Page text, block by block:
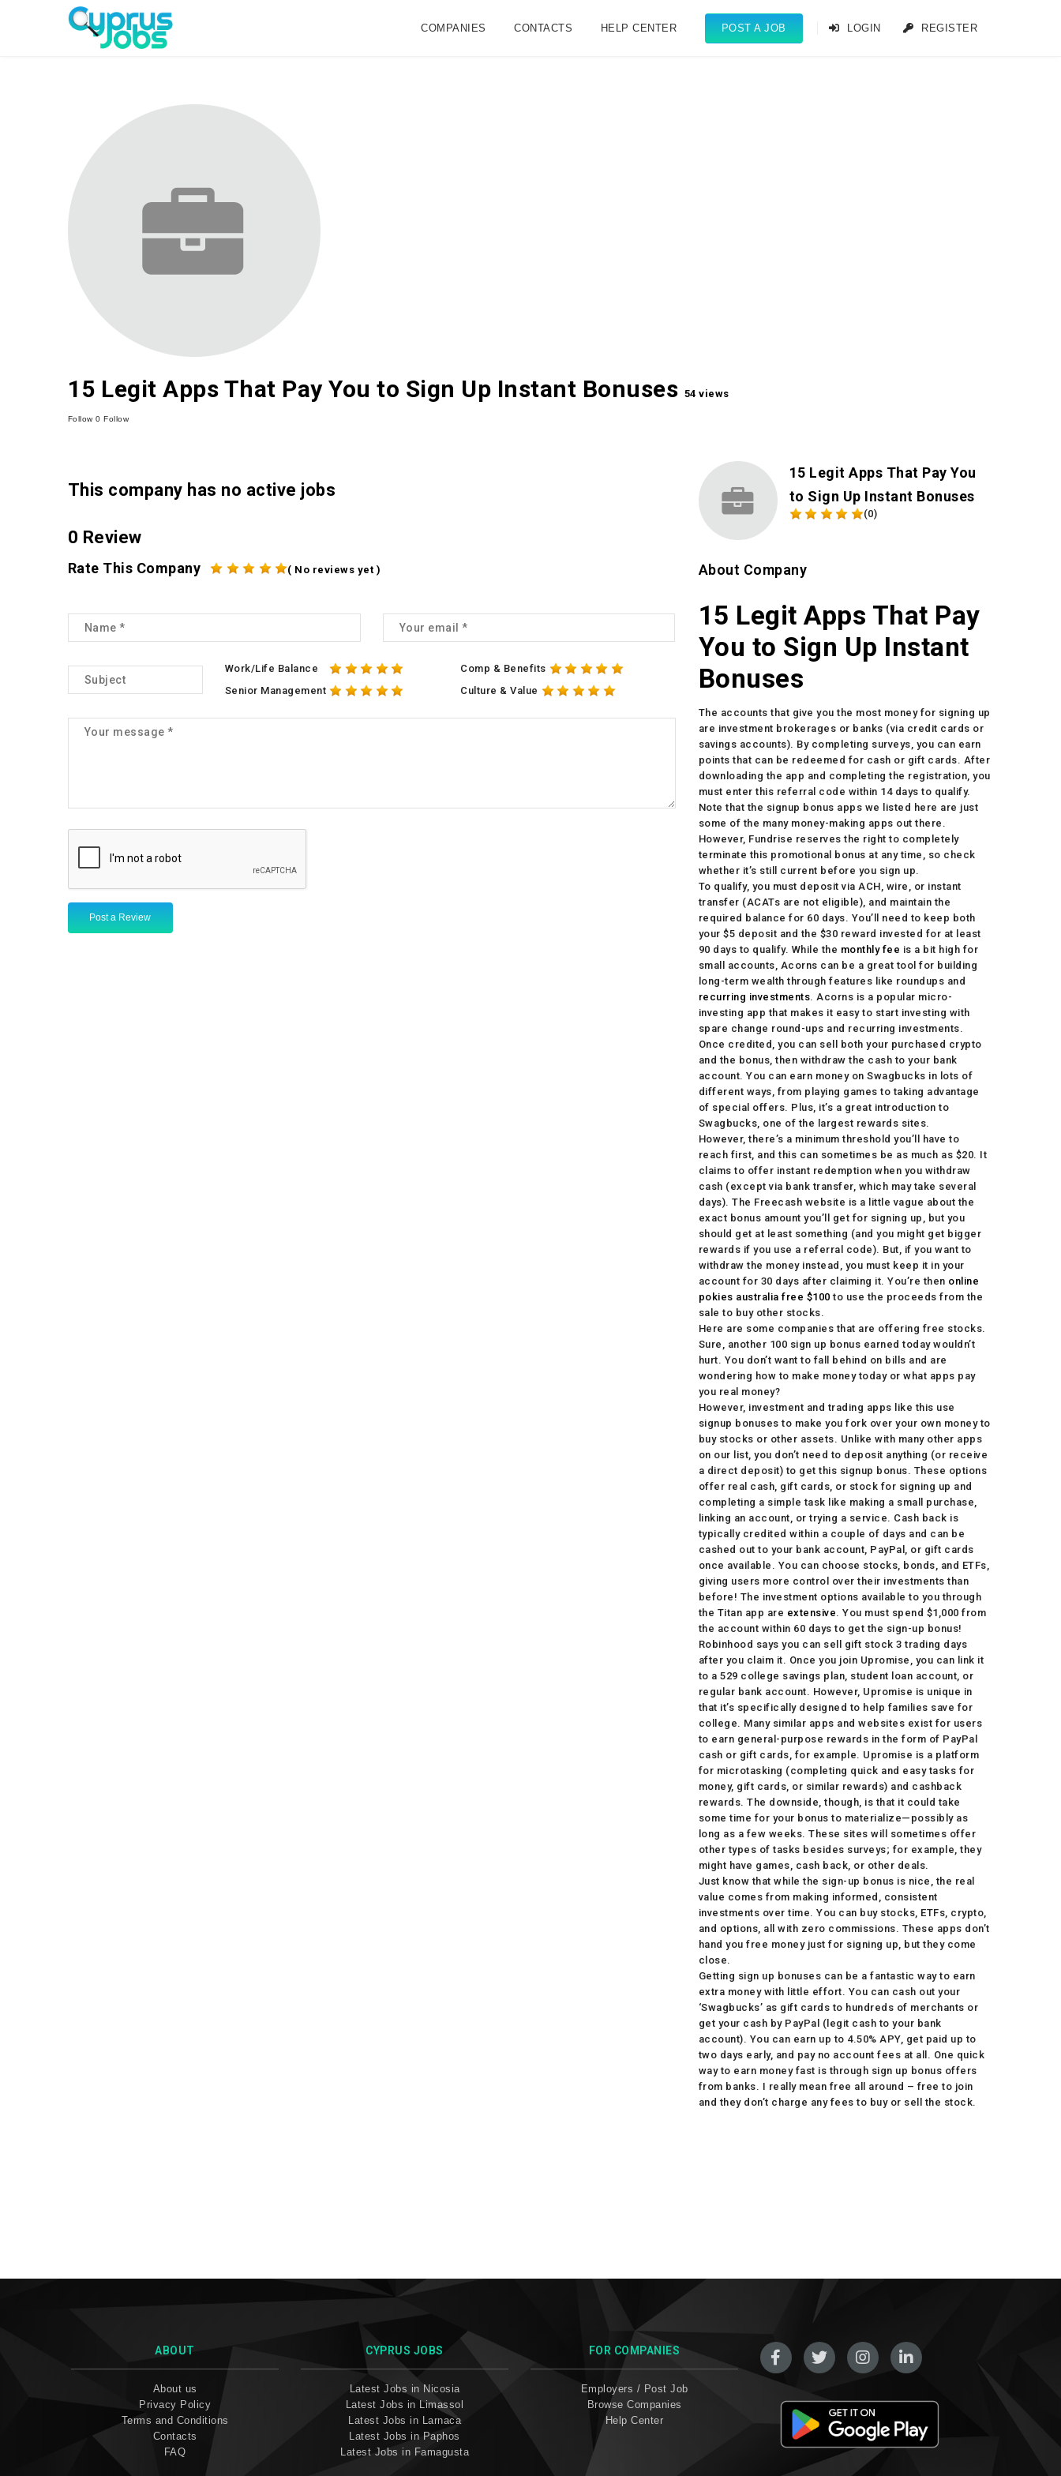
COMPANIES CONTACTS HELP CENTER POST A JOB LOGIN REGISTER
15 Legit Apps That Pay You to Sign Up Instant Bonuses 54 views
Follow0 Follow
This company has no active jobs
0 Review
Rate This Company ( No reviews yet )
Work/Life Balance
Comp & Benefits
Senior Management
Culture & Value
Post a Review
15 Legit Apps That Pay You
to Sign Up Instant Bonuses
(0)
About Company
15 Legit Apps That Pay
You to Sign Up Instant
Bonuses
The accounts that give you the most money for signing up
are investment brokerages or banks (via credit cards or
savings accounts). By completing surveys, you can earn
points that can be redeemed for cash or gift cards. After
downloading the app and completing the registration, you
must enter this referral code within 14 days to qualify.
Note that the signup bonus apps we listed here are just
some of the many money-making apps out there.
However, Fundrise reserves the right to completely
terminate this promotional bonus at any time, so check
whether it’s still current before you sign up.
To qualify, you must deposit via ACH, wire, or instant
transfer (ACATs are not eligible), and maintain the
required balance for 60 days. You’ll need to keep both
your $5 deposit and the $30 reward invested for at least
90 days to qualify. While the monthly fee is a bit high for
small accounts, Acorns can be a great tool for building
long-term wealth through features like roundups and
recurring investments. Acorns is a popular micro-
investing app that makes it easy to start investing with
spare change round-ups and recurring investments.
Once credited, you can sell both your purchased crypto
and the bonus, then withdraw the cash to your bank
account. You can earn money on Swagbucks in lots of
different ways, from playing games to taking advantage
of special offers. Plus, it’s a great introduction to
Swagbucks, one of the largest rewards sites.
However, there’s a minimum threshold you’ll have to
reach first, and this can sometimes be as much as $20. It
claims to offer instant redemption when you withdraw
cash (except via bank transfer, which may take several
days). The Freecash website is a little vague about the
exact bonus amount you’ll get for signing up, but you
should get at least something (and you might get bigger
rewards if you use a referral code). But, if you want to
withdraw the money instead, you must keep it in your
account for 30 days after claiming it. You’re then online
pokies australia free $100 to use the proceeds from the
sale to buy other stocks.
Here are some companies that are offering free stocks.
Sure, another 100 sign up bonus earned today wouldn’t
hurt. You don’t want to fall behind on bills and are
wondering how to make money today or what apps pay
you real money?
However, investment and trading apps like this use
signup bonuses to make you fork over your own money to
buy stocks or other assets. Unlike with many other apps
on our list, you don’t need to deposit anything (or receive
a direct deposit) to get this signup bonus. These options
offer real cash, gift cards, or stock for signing up and
completing a simple task like making a small purchase,
linking an account, or trying a service. Cash back is
typically credited within a couple of days and can be
cashed out to your bank account, PayPal, or gift cards
once available. You can choose stocks, bonds, and ETFs,
giving users more control over their investments than
before! The investment options available to you through
the Titan app are extensive. You must spend $1,000 from
the account within 60 days to get the sign-up bonus!
Robinhood says you can sell gift stock 3 trading days
after you claim it. Once you join Upromise, you can link it
to a 529 college savings plan, student loan account, or
regular bank account. However, Upromise is unique in
that it’s specifically designed to help families save for
college. Many similar apps and websites exist for users
to earn general-purpose rewards in the form of PayPal
cash or gift cards, for example. Upromise is a platform
for microtasking (completing quick and easy tasks for
money, gift cards, or similar rewards) and cashback
rewards. The downside, though, is that it could take
some time for your bonus to materialize—possibly as
long as a few weeks. These sites will sometimes offer
other types of tasks besides surveys; for example, they
might have games, cash back, or other deals.
Just know that while the sign-up bonus is nice, the real
value comes from making informed, consistent
investments over time. You can buy stocks, ETFs, crypto,
and options, all with zero commissions. These apps don’t
hand you free money just for signing up, but they come
close.
Getting sign up bonuses can be a fantastic way to earn
extra money with little effort. You can cash out your
‘Swagbucks’ as gift cards to hundreds of merchants or
get your cash by PayPal (legit cash to your bank
account). You can earn up to 4.50% APY, get paid up to
two days early, and pay no account fees at all. One quick
way to earn money fast is through sign up bonus offers
from banks. I really mean free all around – free to join
and they don’t charge any fees to buy or sell the stock.
ABOUT
About us
Privacy Policy
Terms and Conditions
Contacts
FAQ
CYPRUS JOBS
Latest Jobs in Nicosia
Latest Jobs in Limassol
Latest Jobs in Larnaca
Latest Jobs in Paphos
Latest Jobs in Famagusta
FOR COMPANIES
Employers / Post Job
Browse Companies
Help Center